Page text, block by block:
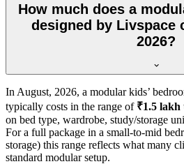
How much does a
designed by Livspace
2026?
In August, 2026, a modular kids’
typically costs in the range of ₹1.5 lakh
on bed type, wardrobe, study/storage
For a full package in a small-to-mid
storage) this range reflects what many
standard modular setup.